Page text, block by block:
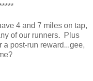
4 and 7 miles on tap,
of our runners. Plus
a post-run reward...gee,